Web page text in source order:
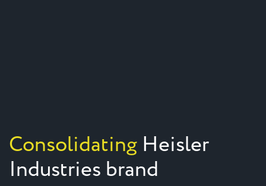
Consolidating Heisler
Industries brand